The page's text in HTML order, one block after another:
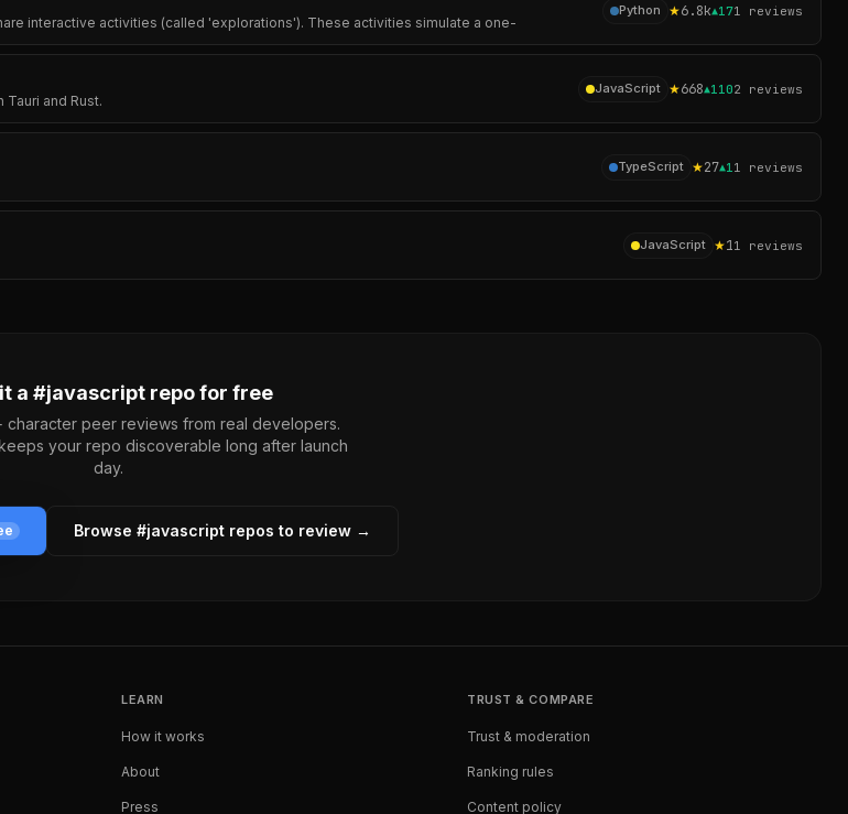
interactive activities (called 'explorations'). These activities simulate a one-
Python ★6.8k▲171 reviews
and Rust.
JavaScript ★668▲1102 reviews
TypeScript ★27▲1 1 reviews
JavaScript ★11 reviews
a #javascript repo for free
character peer reviews from real developers.
your repo discoverable long after launch
day.
Browse #javascriptrepos to review →
LEARN
How it works
About
Press
TRUST & COMPARE
Trust & moderation
Ranking rules
Content policy